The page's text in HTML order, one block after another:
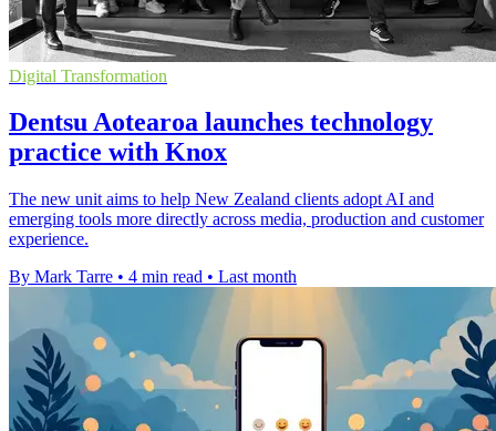
Digital Transformation
Dentsu Aotearoa launches technology
practice with Knox
The new unit aims to help New Zealand clients adopt AI and
emerging tools more directly across media, production and customer
experience.
By Mark Tarre • 4 min read • Last month